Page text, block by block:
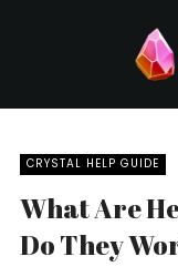
CRYSTAL HELP GUIDE
What Are
Do They